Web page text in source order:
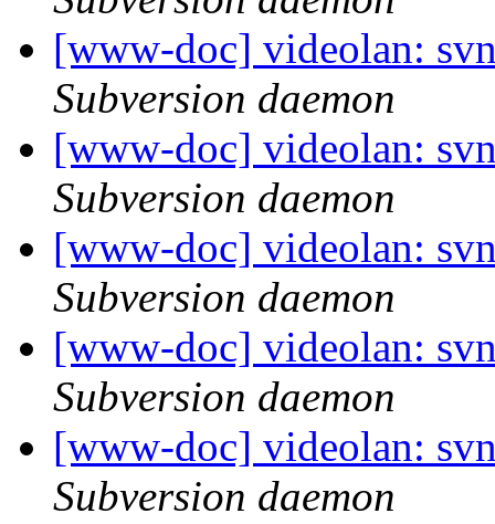
[www-doc] videolan:
Subversion daemon
[www-doc] videolan:
Subversion daemon
[www-doc] videolan:
Subversion daemon
[www-doc] videolan:
Subversion daemon
[www-doc] videolan:
Subversion daemon